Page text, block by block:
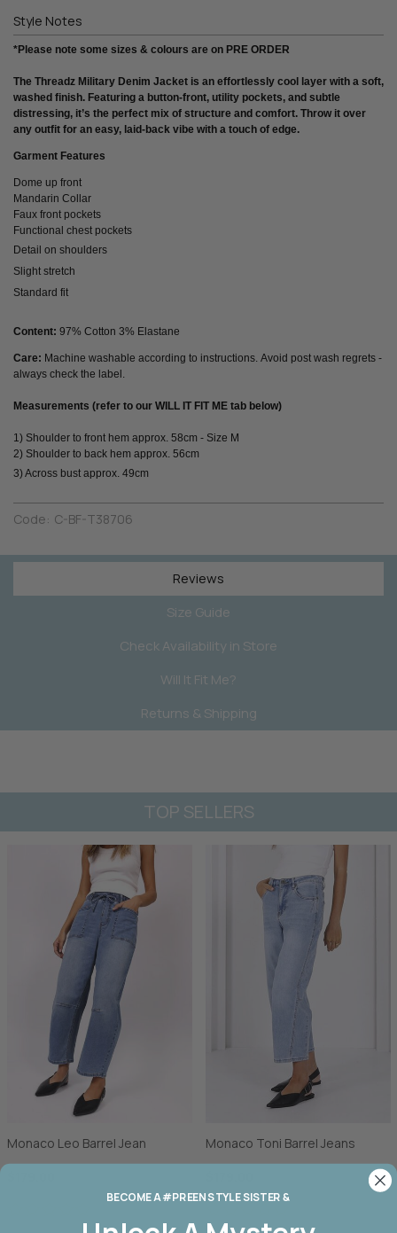
Style Notes
*Please note some sizes & colours are on PRE ORDER
The Threadz Military Denim Jacket is an effortlessly cool layer with a soft,
washed finish. Featuring a button-front, utility pockets, and subtle
distressing, it’s the perfect mix of structure and comfort. Throw it over
any outfit for an easy, laid-back vibe with a touch of edge.
Garment Features
Dome up front
Mandarin Collar
Faux front pockets
Functional chest pockets
Detail on shoulders
Slight stretch
Standard fit
Content: 97% Cotton 3% Elastane
Care: Machine washable according to instructions. Avoid post wash regrets -
always check the label.
Measurements (refer to our WILL IT FIT ME tab below)
1) Shoulder to front hem approx. 58cm - Size M
2) Shoulder to back hem approx. 56cm
3) Across bust approx. 49cm
Code: C-BF-T38706
Reviews
Size Guide
Check Availability in Store
Will It Fit Me?
Returns & Shipping
TOP SELLERS
Monaco Leo Barrel Jean
Monaco Toni Barrel Jeans
BECOME A #PREEN STYLE SISTER &